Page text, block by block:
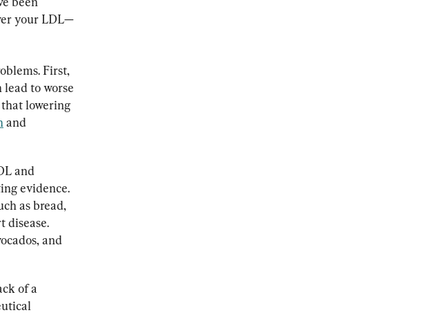
your LDL—
First,
lead to worse
lowering
and
and
evidence.
as bread,
disease.
and
of a